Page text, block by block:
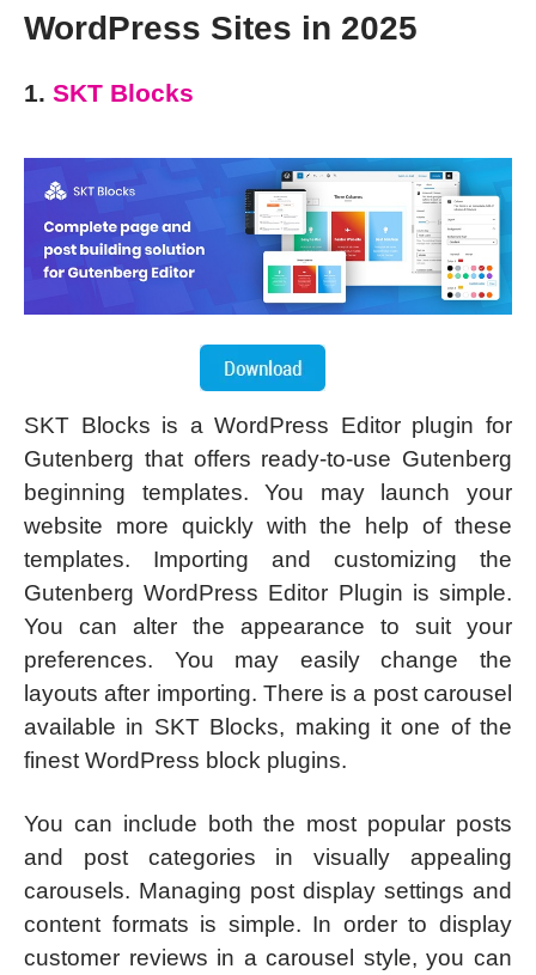
WordPress Sites in 2025
1. SKT Blocks
SKT Blocks is a WordPress Editor plugin for
Gutenberg that offers ready-to-use Gutenberg
beginning templates. You may launch your
website more quickly with the help of these
templates. Importing and customizing the
Gutenberg WordPress Editor Plugin is simple.
You can alter the appearance to suit your
preferences. You may easily change the
layouts after importing. There is a post carousel
available in SKT Blocks, making it one of the
finest WordPress block plugins.
You can include both the most popular posts
and post categories in visually appealing
carousels. Managing post display settings and
content formats is simple. In order to display
customer reviews in a carousel style, you can